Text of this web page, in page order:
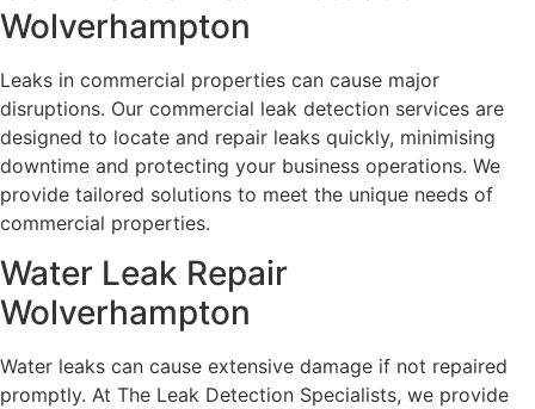
Wolverhampton
Leaks in commercial properties can cause major
disruptions. Our commercial leak detection services are
designed to locate and repair leaks quickly, minimising
downtime and protecting your business operations. We
provide tailored solutions to meet the unique needs of
commercial properties.
Water Leak Repair
Wolverhampton
Water leaks can cause extensive damage if not repaired
promptly. At The Leak Detection Specialists, we provide